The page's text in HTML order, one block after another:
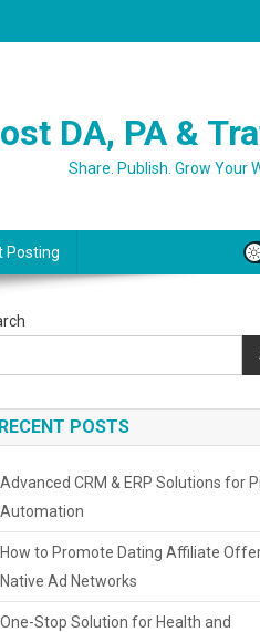
DA, PA &
Share. Publish. Grow Your
Posting
RECENT POSTS
Advanced CRM & ERP Solutions for
Automation
How to Promote Dating Affiliate
Native Ad Networks
One-Stop Solution for Health and